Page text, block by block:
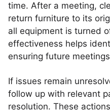
time. After a meeting,
return furniture to its
all equipment is turned
effectiveness helps
ensuring future
If issues remain
follow up with relevant
resolution. These